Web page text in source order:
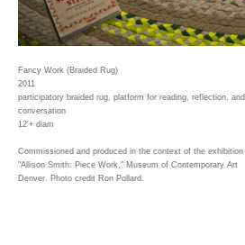
Fancy Work (Braided Rug)
2011
participatory braided rug, platform for reading, reflection, and
conversation
12'+ diam
Commissioned and produced in the context of the exhibition
"Allison Smith: Piece Work," Museum of Contemporary Art
Denver. Photo credit Ron Pollard.